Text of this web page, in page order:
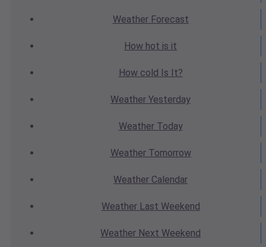
WeatherForecast
How hot is it
How cold Is It?
Weather Yesterday
WeatherToday
WeatherTomorrow
Weather Calendar
WeatherLast Weekend
Weather Next Weekend